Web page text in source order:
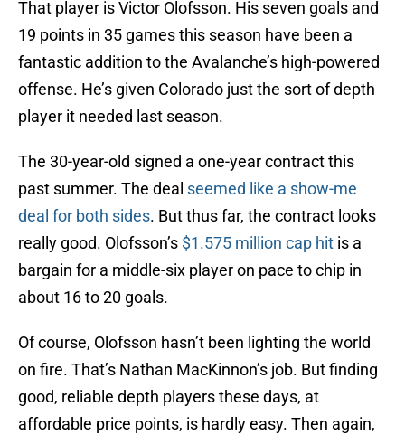
That player is Victor Olofsson. His seven goals and
19 points in 35 games this season have been a
fantastic addition to the Avalanche’s high-powered
offense. He’s given Colorado just the sort of depth
player it needed last season.
The 30-year-old signed a one-year contract this
past summer. The deal seemed like a show-me
deal for both sides. But thus far, the contract looks
really good. Olofsson’s $1.575 million cap hit is a
bargain for a middle-six player on pace to chip in
about 16 to 20 goals.
Of course, Olofsson hasn’t been lighting the world
on fire. That’s Nathan MacKinnon’s job. But finding
good, reliable depth players these days, at
affordable price points, is hardly easy. Then again,